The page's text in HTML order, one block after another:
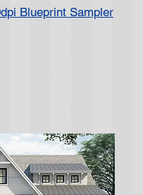
Blueprint Sampler